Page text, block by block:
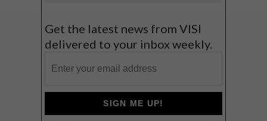
Get the latest news from VISI
delivered to your inbox weekly.
SIGN ME UP!